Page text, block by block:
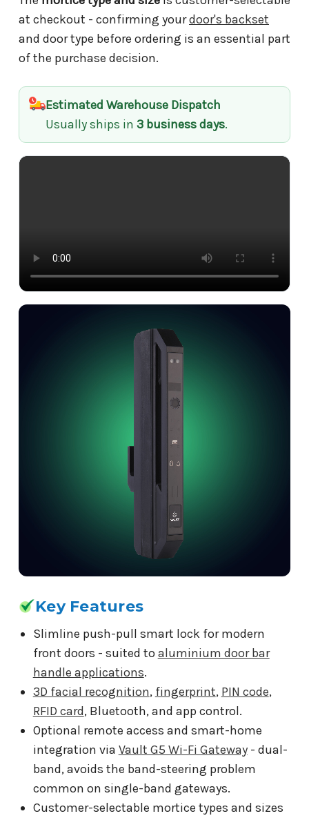
at checkout - confirming yourdoor's backset
and door type before ordering is an essential part
of the purchase decision.
Estimated Warehouse Dispatch
Usually ships in 3 business days.
Key Features
Slimline push-pull smart lock for modern
front doors - suited to aluminium door bar
handle applications.
3D facial recognition, fingerprint, PIN code,
RFID card, Bluetooth, and app control.
Optional remote access and smart-home
integration via Vault G5 Wi-Fi Gateway- dual-
band, avoids the band-steering problem
common on single-band gateways.
Customer-selectable mortice types and sizes